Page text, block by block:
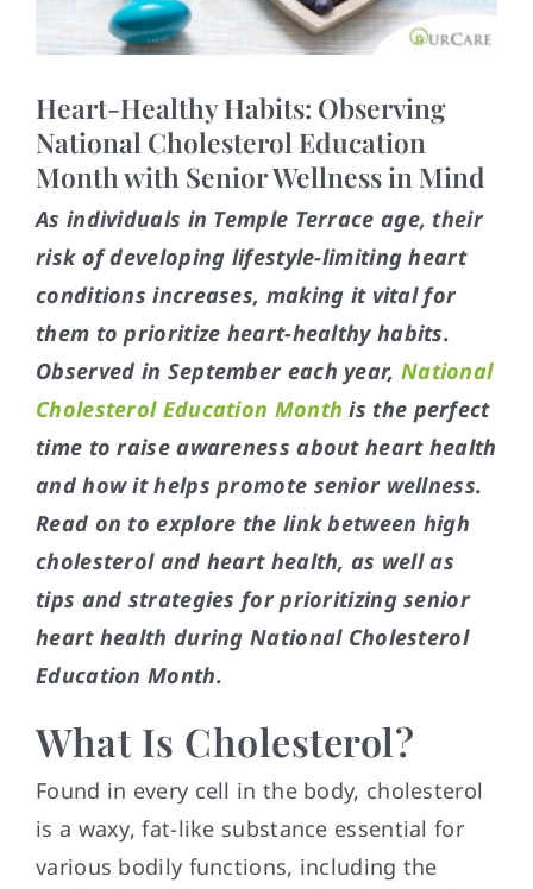
Heart-Healthy Habits: Observing
National Cholesterol Education
Month with Senior Wellness in Mind
As individuals in Temple Terrace age, their
risk of developing lifestyle-limiting heart
conditions increases, making it vital for
them to prioritize heart-healthy habits.
Observed in September each year, National
Cholesterol Education Month is the perfect
time to raise awareness about heart health
and how it helps promote senior wellness.
Read on to explore the link between high
cholesterol and heart health, as well as
tips and strategies for prioritizing senior
heart health during National Cholesterol
Education Month.
What Is Cholesterol?
Found in every cell in the body, cholesterol
is a waxy, fat-like substance essential for
various bodily functions, including the